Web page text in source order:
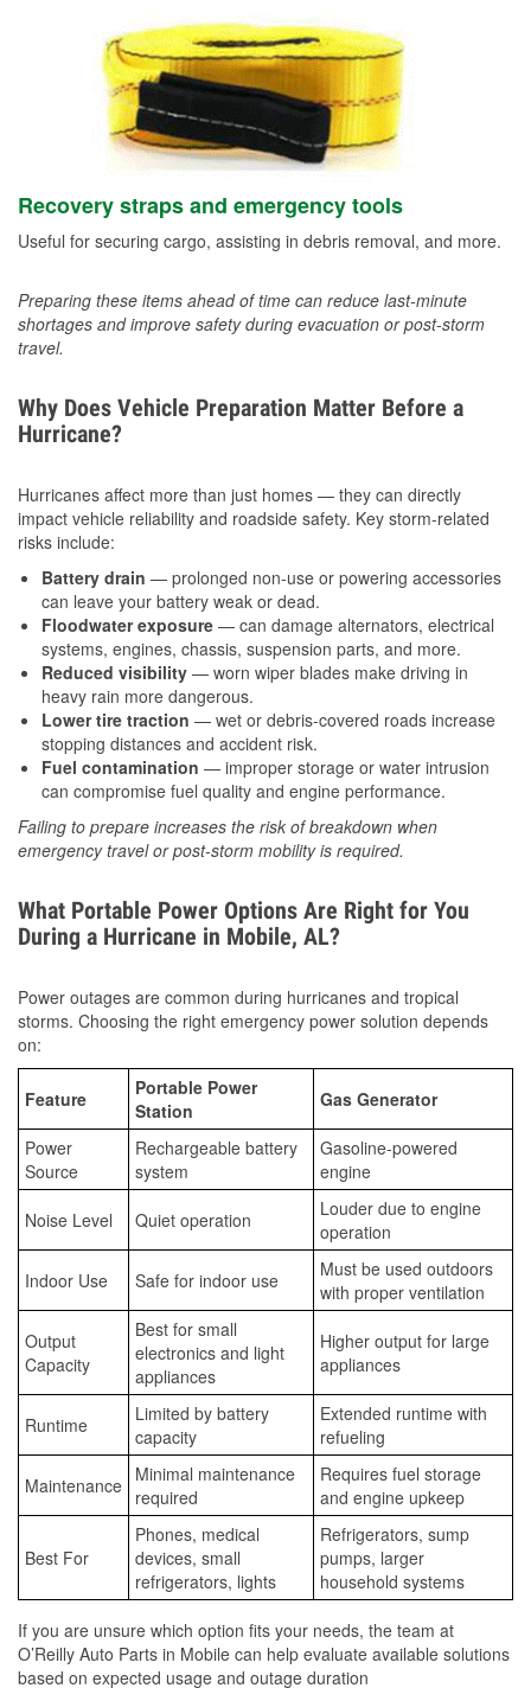
Recovery straps and emergency tools
Useful for securing cargo, assisting in debris removal, and more.
Preparing these items ahead of time can reduce last-minute
shortages and improve safety during evacuation or post-storm
travel.
Why Does Vehicle Preparation Matter Before a
Hurricane?
Hurricanes affect more than just homes — they can directly
impact vehicle reliability and roadside safety. Key storm-related
risks include:
Battery drain — prolonged non-use or powering accessories
can leave your battery weak or dead.
Floodwater exposure — can damage alternators, electrical
systems, engines, chassis, suspension parts, and more.
Reduced visibility — worn wiper blades make driving in
heavy rain more dangerous.
Lower tire traction — wet or debris-covered roads increase
stopping distances and accident risk.
Fuel contamination — improper storage or water intrusion
can compromise fuel quality and engine performance.
Failing to prepare increases the risk of breakdown when
emergency travel or post-storm mobility is required.
What Portable Power Options Are Right for You
During a Hurricane in Mobile, AL?
Power outages are common during hurricanes and tropical
storms. Choosing the right emergency power solution depends
on:
Feature
Portable Power
Station
Gas Generator
Power
Source
Rechargeable battery
system
Gasoline-powered
engine
Noise Level Quiet operation
Louder due to engine
operation
Indoor Use Safe for indoor use
Must be used outdoors
with proper ventilation
Output
Capacity
Best for small
electronics and light
appliances
Higher output for large
appliances
Runtime
Limited by battery
capacity
Extended runtime with
refueling
Maintenance Minimal maintenance
required
Requires fuel storage
and engine upkeep
Best For
Phones, medical
devices, small
refrigerators, lights
Refrigerators, sump
pumps, larger
household systems
If you are unsure which option fits your needs, the team at
O’Reilly Auto Parts in Mobile can help evaluate available solutions
based on expected usage and outage duration